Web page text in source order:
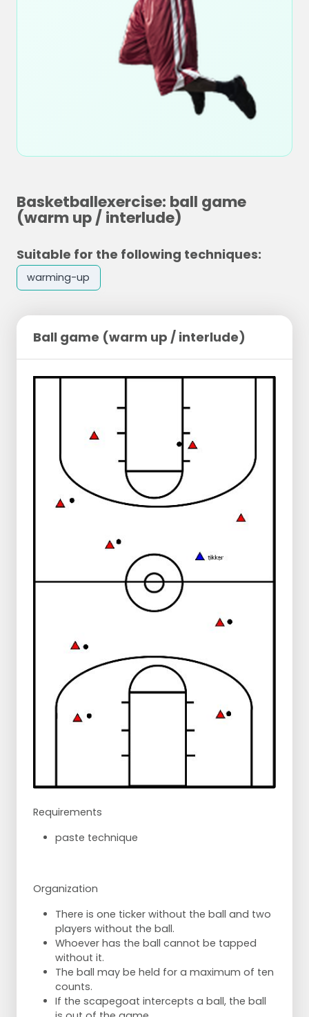
Basketballexercise: ball game
(warm up / interlude)
Suitable for the following techniques:
warming-up
Ball game (warm up / interlude)
Requirements
paste technique
Organization
There is one ticker without the ball and two
players without the ball.
Whoever has the ball cannot be tapped
without it.
The ball may be held for a maximum of ten
counts.
If the scapegoat intercepts a ball, the ball